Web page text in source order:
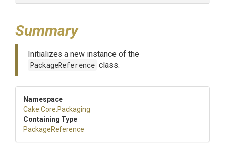
Summary
Initializes a new instance of the
PackageReference class.
Namespace
Cake .Core .Packaging
Containing Type
PackageReference